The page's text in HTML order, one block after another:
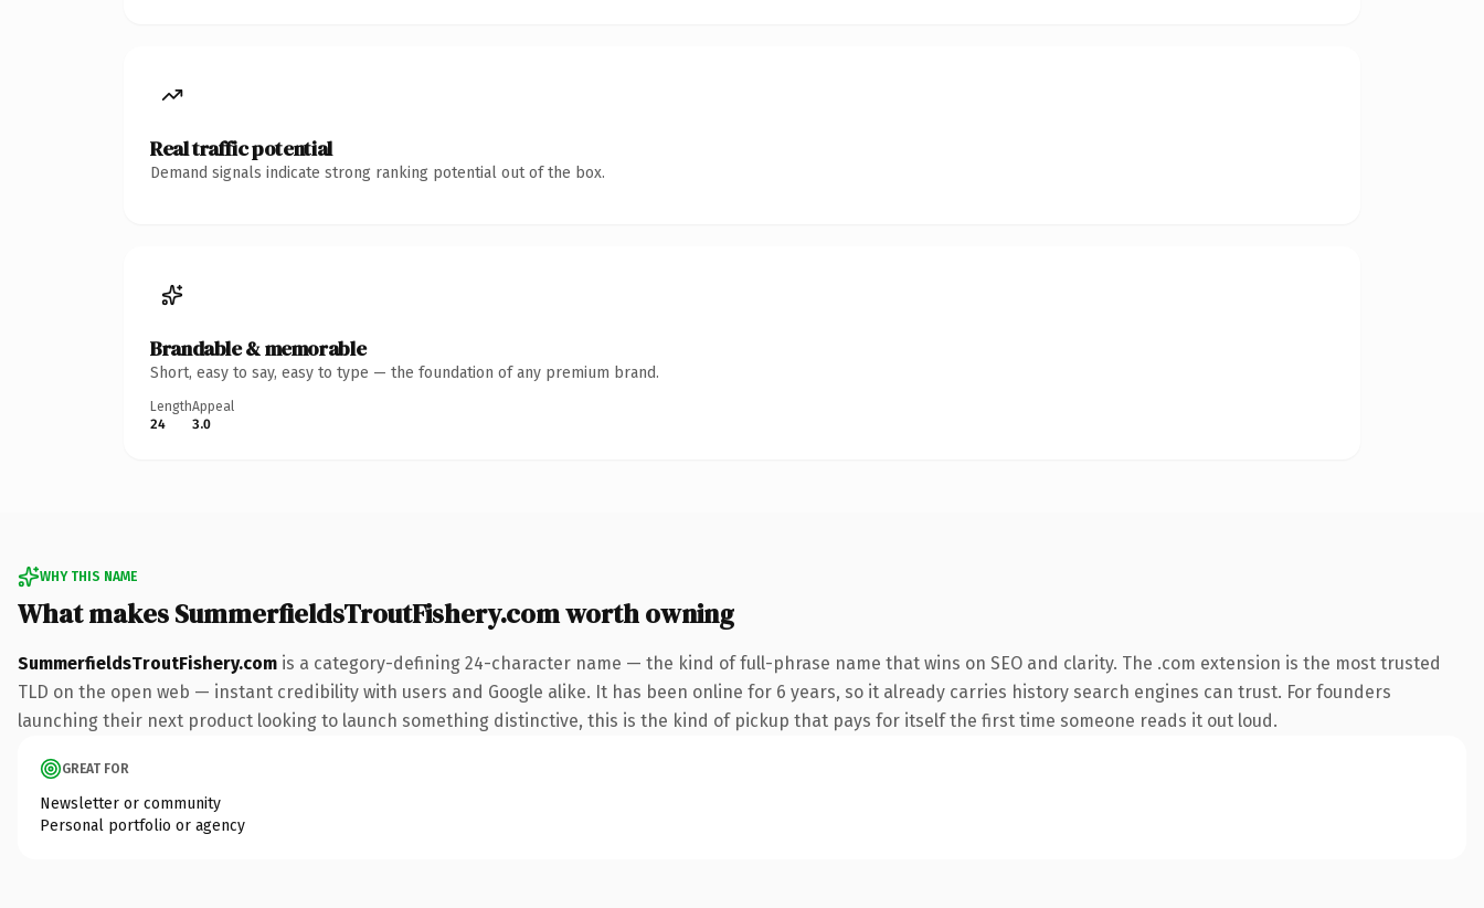
Real traffic potential
Demand signals indicate strong ranking potential out of the box.
Brandable & memorable
Short, easy to say, easy to type — the foundation of any premium brand.
Length
24
Appeal
3.0
WHY THIS NAME
What makes SummerfieldsTroutFishery.com worth owning
SummerfieldsTroutFishery.com is a category-defining 24-character name — the kind of full-phrase name that wins on SEO and clarity. The .com extension is the most trusted
TLD on the open web — instant credibility with users and Google alike. It has been online for 6 years, so it already carries history search engines can trust. For founders
launching their next product looking to launch something distinctive, this is the kind of pickup that pays for itself the first time someone reads it out loud.
GREAT FOR
Newsletter or community
Personal portfolio or agency